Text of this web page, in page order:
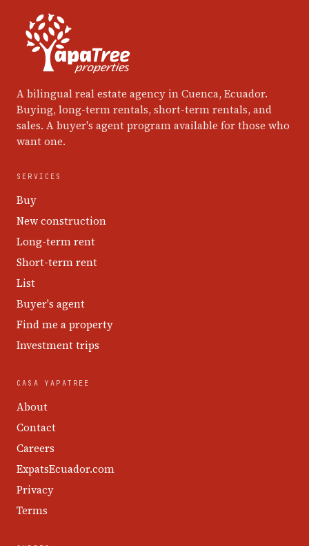
A bilingual real estate agency in Cuenca, Ecuador.
Buying, long-term rentals, short-term rentals, and
sales. A buyer's agent program available for those who
want one.
SERVICES
Buy
New construction
Long-term rent
Short-term rent
List
Buyer's agent
Find me a property
Investment trips
CASA YAPATREE
About
Contact
Careers
ExpatsEcuador.com
Privacy
Terms